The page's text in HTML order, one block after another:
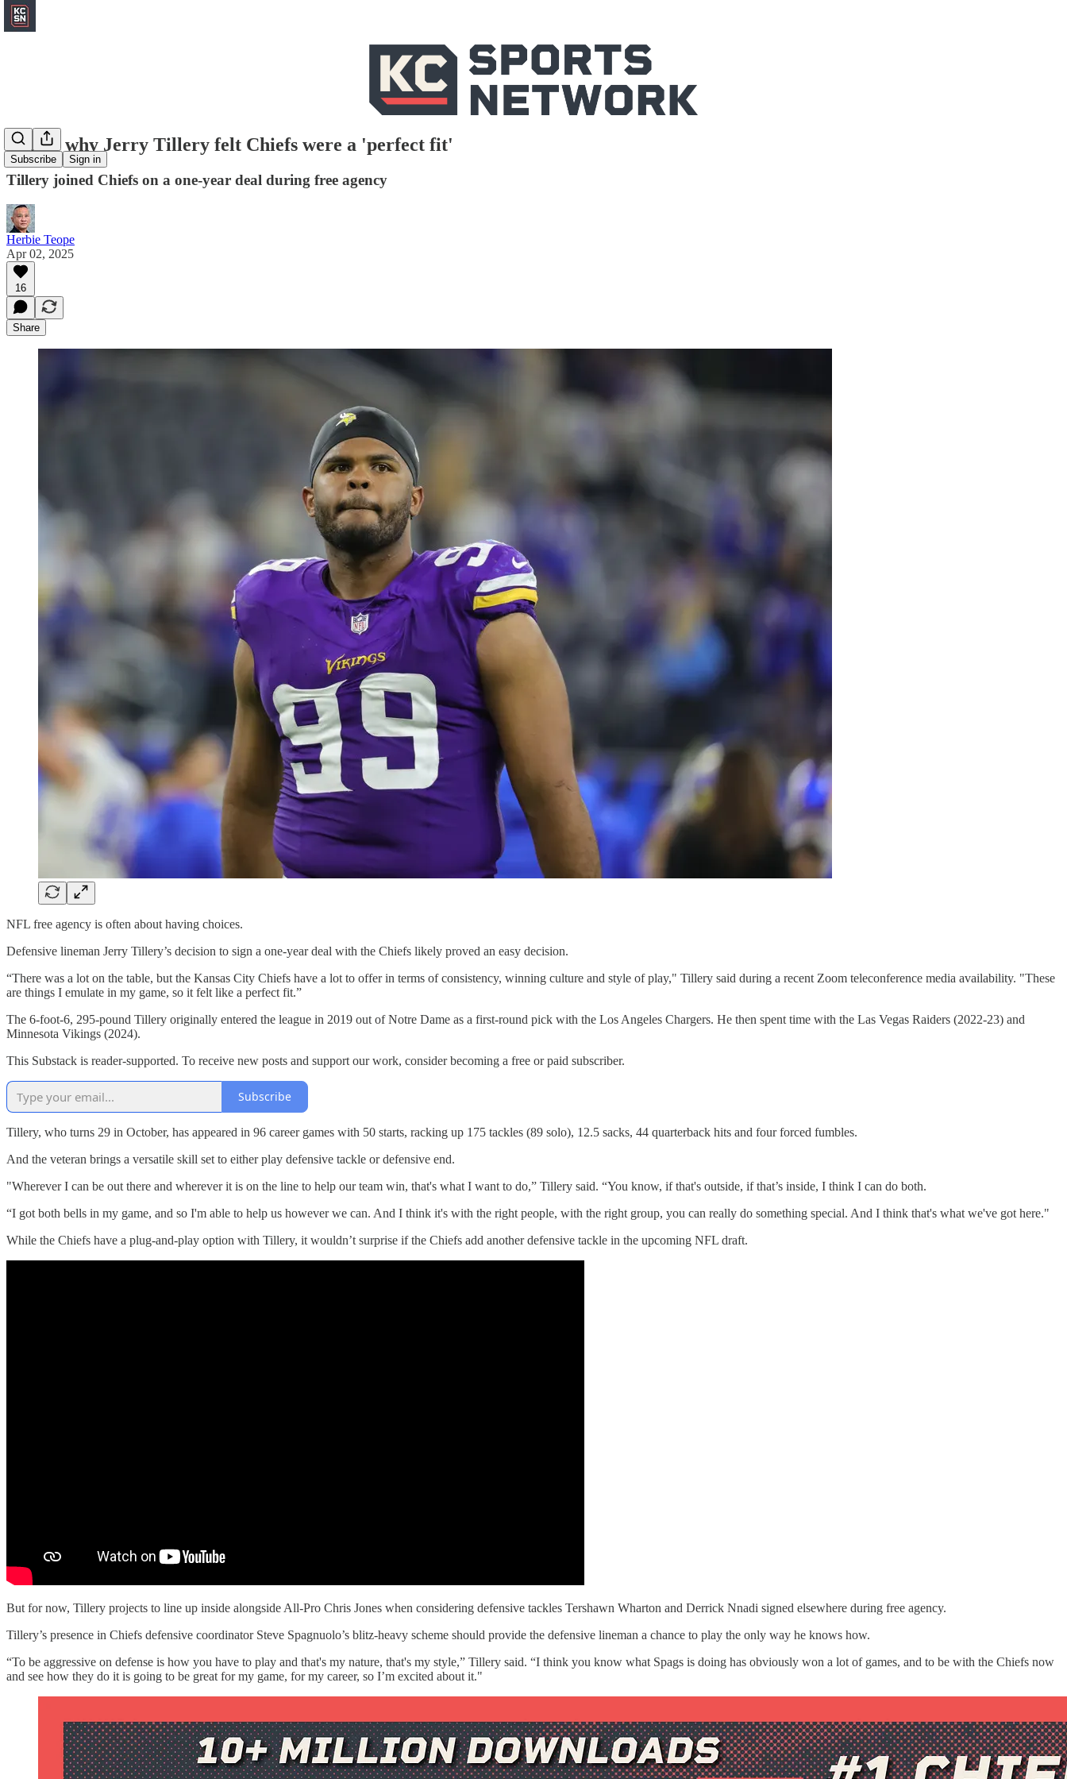
Subscribe Sign in
Here's why Jerry Tillery felt Chiefs were a 'perfect fit'
Tillery joined Chiefs on a one-year deal during free agency
Herbie Teope
Apr 02, 2025
16
Share
NFL free agency is often about having choices.
Defensive lineman Jerry Tillery’s decision to sign a one-year deal with the Chiefs likely proved an easy decision.
“There was a lot on the table, but the Kansas City Chiefs have a lot to offer in terms of consistency, winning culture and style of play," Tillery said during a recent Zoom teleconference media availability. "These
are things I emulate in my game, so it felt like a perfect fit.”
The 6-foot-6, 295-pound Tillery originally entered the league in 2019 out of Notre Dame as a first-round pick with the Los Angeles Chargers. He then spent time with the Las Vegas Raiders (2022-23) and
Minnesota Vikings (2024).
This Substack is reader-supported. To receive new posts and support our work, consider becoming a free or paid subscriber.
Subscribe
Tillery, who turns 29 in October, has appeared in 96 career games with 50 starts, racking up 175 tackles (89 solo), 12.5 sacks, 44 quarterback hits and four forced fumbles.
And the veteran brings a versatile skill set to either play defensive tackle or defensive end.
"Wherever I can be out there and wherever it is on the line to help our team win, that's what I want to do,” Tillery said. “You know, if that's outside, if that’s inside, I think I can do both.
“I got both bells in my game, and so I'm able to help us however we can. And I think it's with the right people, with the right group, you can really do something special. And I think that's what we've got here."
While the Chiefs have a plug-and-play option with Tillery, it wouldn’t surprise if the Chiefs add another defensive tackle in the upcoming NFL draft.
But for now, Tillery projects to line up inside alongside All-Pro Chris Jones when considering defensive tackles Tershawn Wharton and Derrick Nnadi signed elsewhere during free agency.
Tillery’s presence in Chiefs defensive coordinator Steve Spagnuolo’s blitz-heavy scheme should provide the defensive lineman a chance to play the only way he knows how.
“To be aggressive on defense is how you have to play and that's my nature, that's my style,” Tillery said. “I think you know what Spags is doing has obviously won a lot of games, and to be with the Chiefs now
and see how they do it is going to be great for my game, for my career, so I’m excited about it."